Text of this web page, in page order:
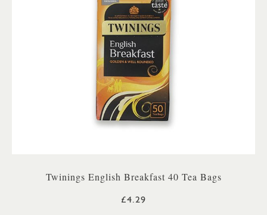
Twinings English Breakfast 40 Tea Bags
£4.29